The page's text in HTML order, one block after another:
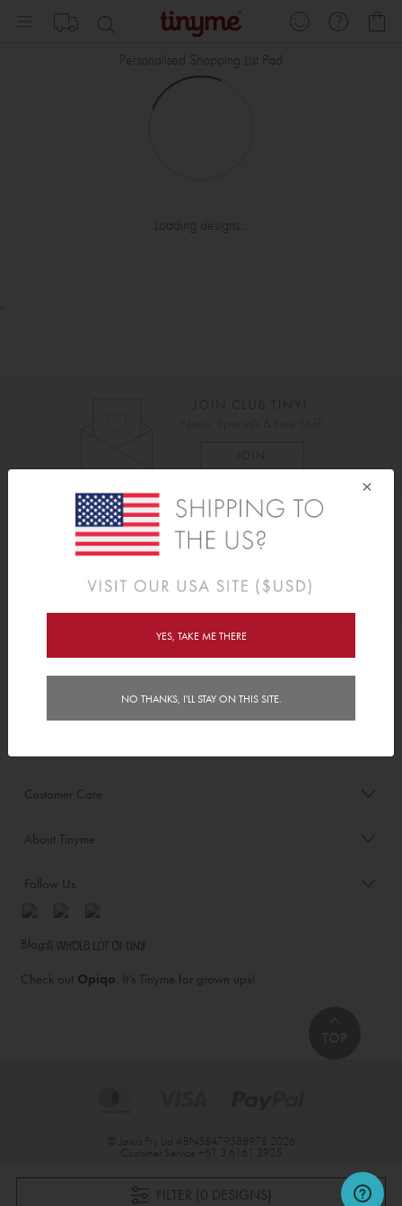
Personalised Shopping List Pad
FILTER (0 DESIGNS)
Loading designs...
.
×
YES, TAKE ME THERE
NO THANKS, I'LL STAY ON THIS SITE.
As Seen On
Order/Account Info
Customer Care
About Tinyme
Follow Us
Blog:
Check out Opiqo. It’s Tinyme for grown ups!
© Jairus Pty Ltd ABN58479588978 2026
Customer Service +61 3 6161 3925